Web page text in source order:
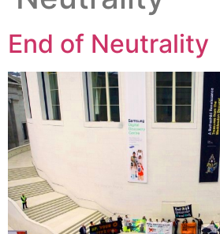
End of Neutrality